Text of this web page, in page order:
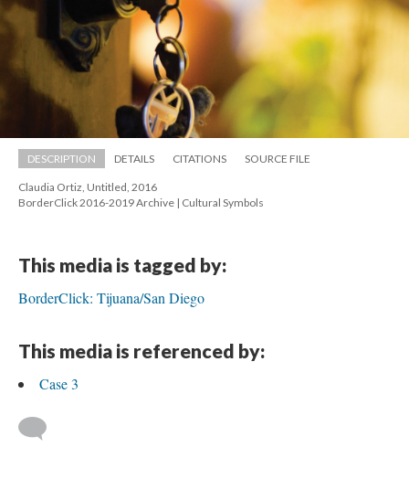
DESCRIPTION DETAILS CITATIONS SOURCE FILE
Claudia Ortiz, Untitled, 2016
BorderClick 2016-2019 Archive | Cultural Symbol
This media is tagged by:
BorderClick: Tijuana/San Diego
This media is referenced by:
Case 3